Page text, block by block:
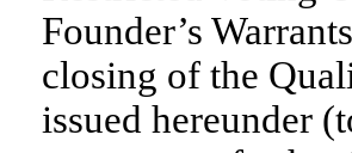
Founder’s
closing of the
issued hereunder